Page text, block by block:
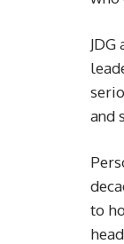
and
to